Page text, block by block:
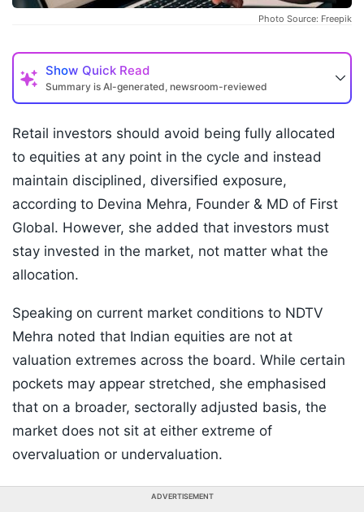
Photo Source: Freepik
Show Quick Read
Summary is AI-generated, newsroom-reviewed
Retail investors should avoid being fully allocated
to equities at any point in the cycle and instead
maintain disciplined, diversified exposure,
according to Devina Mehra, Founder & MD of First
Global. However, she added that investors must
stay invested in the market, not matter what the
allocation.
Speaking on current market conditions to NDTV
Mehra noted that Indian equities are not at
valuation extremes across the board. While certain
pockets may appear stretched, she emphasised
that on a broader, sectorally adjusted basis, the
market does not sit at either extreme of
overvaluation or undervaluation.
ADVERTISEMENT